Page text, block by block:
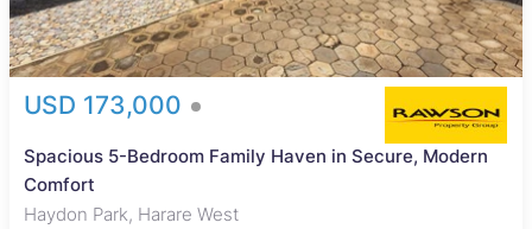
USD 173,000
Spacious 5-Bedroom Family Haven in Secure, Modern
Comfort
Haydon Park, Harare West